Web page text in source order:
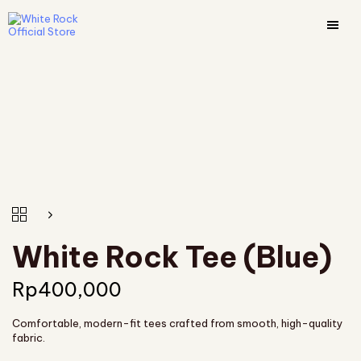
White Rock Tee (Blue)
Rp400,000
Comfortable, modern-fit tees crafted from smooth, high-quality
fabric.